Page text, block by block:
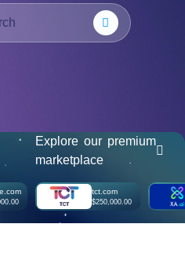
Explore our premium
marketplace
tct.com
$250,000.00